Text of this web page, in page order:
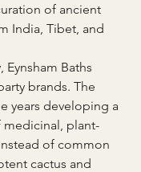
of ancient
India, Tibet, and
Eynsham Baths
brands. The
years developing a
plant-
of common
cactus and